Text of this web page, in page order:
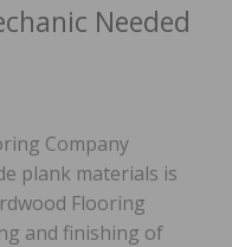
Needed
Company
plank materials is
Flooring
and finishing of